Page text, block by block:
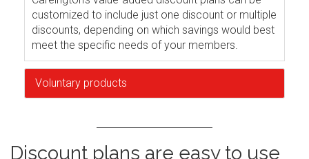
customized to include just one discount or multiple
discounts, depending on which savings would best
meet the specific needs of your members.
Voluntary products
Discount plans are easy to use